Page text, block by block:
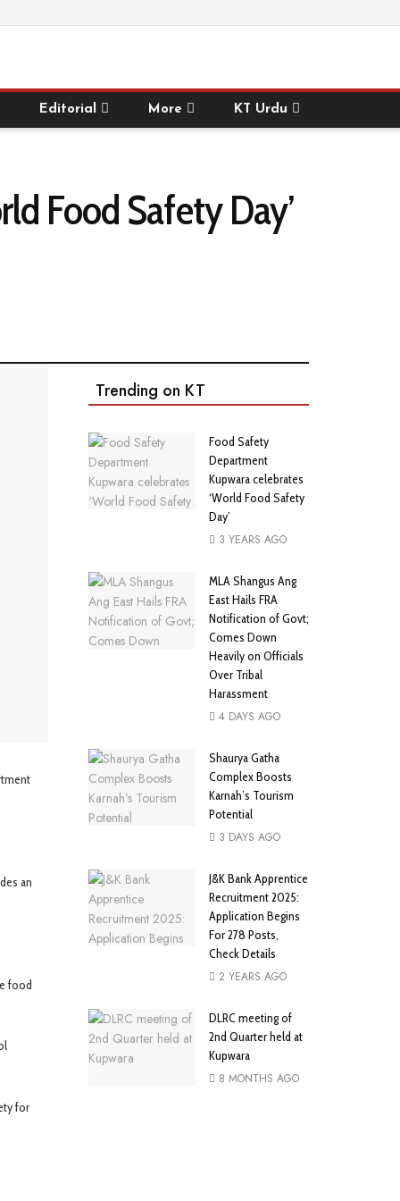
Editorial More KT Urdu
Food Safety Day’
an
food
for
Trending on KT
Food Safety
Department
Kupwara celebrates
‘World Food Safety
Day’
3 YEARS AGO
MLA Shangus Ang
East Hails FRA
Notification of Govt;
Comes Down
Heavily on Officials
Over Tribal
Harassment
4 DAYS AGO
Shaurya Gatha
Complex Boosts
Karnah’s Tourism
Potential
3 DAYS AGO
J&K Bank Apprentice
Recruitment 2025:
Application Begins
For 278 Posts,
Check Details
2 YEARS AGO
DLRC meeting of
2nd Quarter held at
Kupwara
8 MONTHS AGO